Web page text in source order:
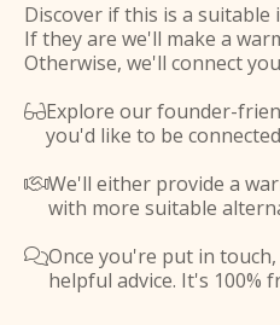
Discover if this is a
If they are we'll make a
Otherwise, we'll connect
Explore our founder-
you'd like to be
We'll either provide a
with more suitable
Once you're put in
helpful advice. It's 100%